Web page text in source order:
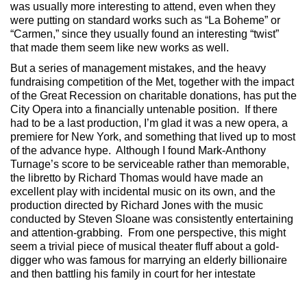
was usually more interesting to attend, even when they
were putting on standard works such as “La Boheme” or
“Carmen,” since they usually found an interesting “twist”
that made them seem like new works as well.
But a series of management mistakes, and the heavy
fundraising competition of the Met, together with the impact
of the Great Recession on charitable donations, has put the
City Opera into a financially untenable position. If there
had to be a last production, I’m glad it was a new opera, a
premiere for New York, and something that lived up to most
of the advance hype. Although I found Mark-Anthony
Turnage’s score to be serviceable rather than memorable,
the libretto by Richard Thomas would have made an
excellent play with incidental music on its own, and the
production directed by Richard Jones with the music
conducted by Steven Sloane was consistently entertaining
and attention-grabbing. From one perspective, this might
seem a trivial piece of musical theater fluff about a gold-
digger who was famous for marrying an elderly billionaire
and then battling his family in court for her intestate